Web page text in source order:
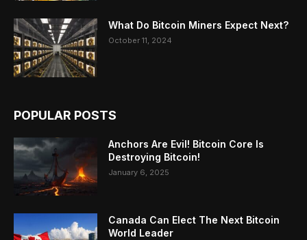
What Do Bitcoin Miners Expect Next?
October 11, 2024
POPULAR POSTS
Anchors Are Evil! Bitcoin Core Is
Destroying Bitcoin!
January 6, 2025
Canada Can Elect The Next Bitcoin
World Leader